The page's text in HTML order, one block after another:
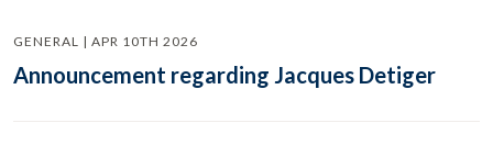
GENERAL | APR 10TH 2026
Announcement regarding Jacques Detiger